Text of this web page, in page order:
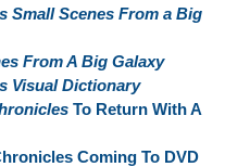
Small Scenes From a Big
From A Big Galaxy
Visual Dictionary
To Return With A
Coming To DVD